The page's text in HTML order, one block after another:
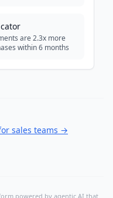
are 2.3x more
within 6 months
sales teams →
powered by agentic AI that